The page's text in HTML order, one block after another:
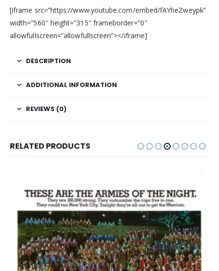
[iframe src=”https://www.youtube.com/embed/fAYheZweypk”
width=”560″ height=”315″ frameborder=”0″
allowfullscreen=”allowfullscreen”></iframe]
DESCRIPTION
ADDITIONAL INFORMATION
REVIEWS (0)
RELATED PRODUCTS